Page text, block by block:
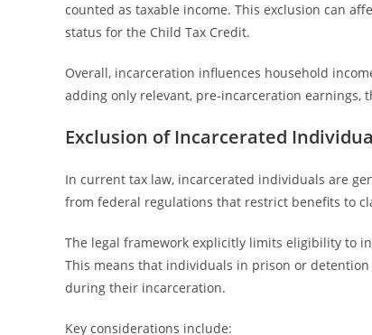
counted as taxable income. This exclusion can
status for the Child Tax Credit.
Overall, incarceration influences household
adding only relevant, pre-incarceration earnings,
Exclusion of Incarcerated
In current tax law, incarcerated individuals are
from federal regulations that restrict benefits to
The legal framework explicitly limits eligibility to
This means that individuals in prison or
during their incarceration.
Key considerations include: